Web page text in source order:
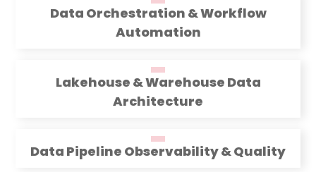
Data Orchestration & Workflow
Automation
Lakehouse & Warehouse Data
Architecture
Data Pipeline Observability & Quality